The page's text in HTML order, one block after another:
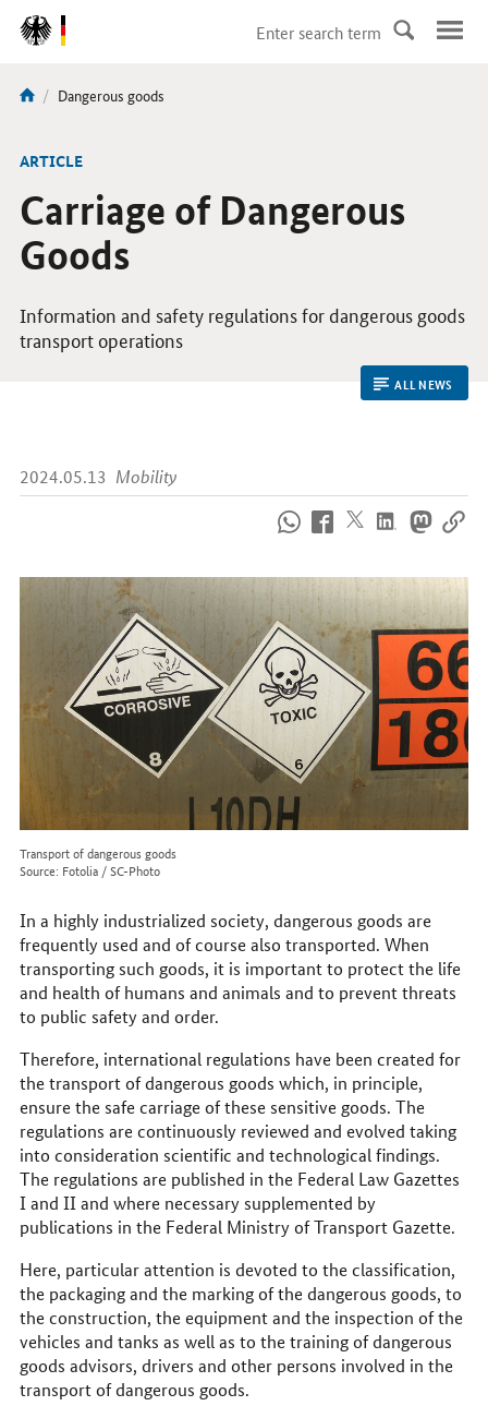
DirektZu:
Navigation
You
here:
current
Dangerous goods
ARTICLE
Carriage of Dangerous
Goods
Information and safety regulations for dangerous goods
transport operations
ALL NEWS
2024.05.13 Mobility
us
online
Transport of dangerous goods
Source: Fotolia / SC-Photo
In a highly industrialized society, dangerous goods are
frequently used and of course also transported. When
transporting such goods, it is important to protect the life
and health of humans and animals and to prevent threats
to public safety and order.
Therefore, international regulations have been created for
the transport of dangerous goods which, in principle,
ensure the safe carriage of these sensitive goods. The
regulations are continuously reviewed and evolved taking
into consideration scientific and technological findings.
The regulations are published in the Federal Law Gazettes
I and II and where necessary supplemented by
publications in the Federal Ministry of Transport Gazette.
Here, particular attention is devoted to the classification,
the packaging and the marking of the dangerous goods, to
the construction, the equipment and the inspection of the
vehicles and tanks as well as to the training of dangerous
goods advisors, drivers and other persons involved in the
transport of dangerous goods.